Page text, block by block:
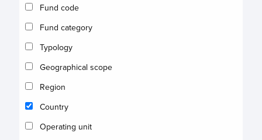
Fund code
Fund category
Typology
Geographical scope
Region
Country
Operating unit